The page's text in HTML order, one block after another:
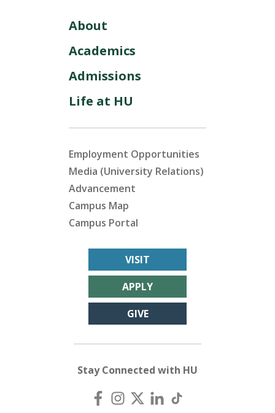
About
Academics
Admissions
Life at HU
Employment Opportunities
Media (University Relations)
Advancement
Campus Map
Campus Portal
VISIT
APPLY
GIVE
Stay Connected with HU